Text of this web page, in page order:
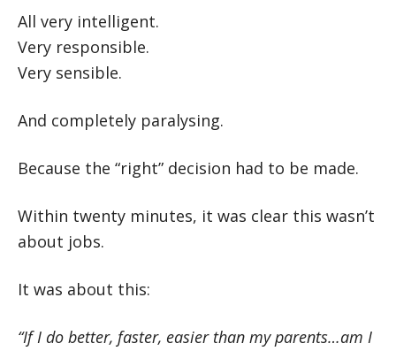
All very intelligent.
Very responsible.
Very sensible.
And completely paralysing.
Because the “right” decision had to be made.
Within twenty minutes, it was clear this wasn’t
about jobs.
It was about this:
“If I do better, faster, easier than my parents…am I